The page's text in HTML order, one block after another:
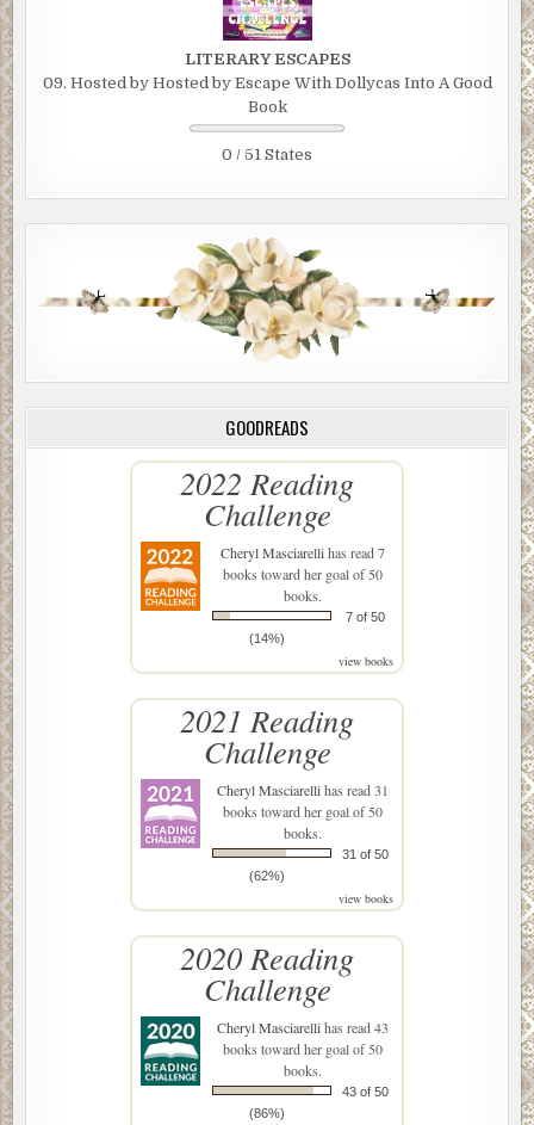
LITERARY ESCAPES
09. Hosted by Hosted by Escape With Dollycas Into A Good
Book
0 / 51 States
GOODREADS
2022 Reading
Challenge
Cheryl Masciarellihas read 7
books toward her goal of 50
books.
7 of 50
(14%)
view books
2021 Reading
Challenge
Cheryl Masciarellihas read 31
books toward her goal of 50
books.
31 of 50
(62%)
view books
2020 Reading
Challenge
Cheryl Masciarellihas read 43
books toward her goal of 50
books.
43 of 50
(86%)